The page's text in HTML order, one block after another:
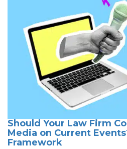
Should Your Law Firm
Media on Current
Framework